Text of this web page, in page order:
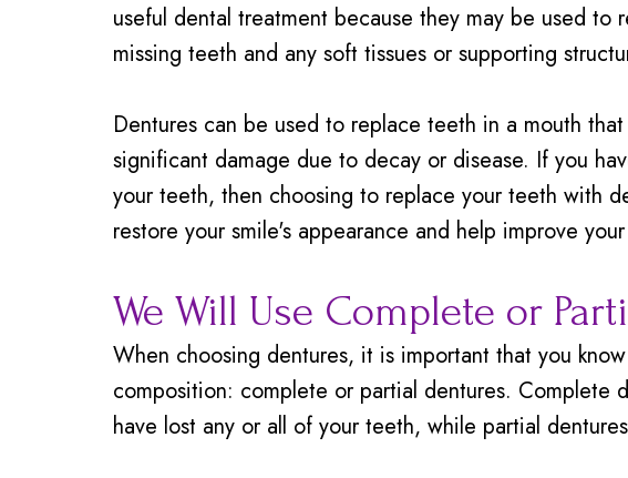
useful dental treatment because they may be used to
missing teeth and any soft tissues or supporting
Dentures can be used to replace teeth in a mouth
significant damage due to decay or disease. If you
your teeth, then choosing to replace your teeth with
restore your smile's appearance and help improve
We Will Use Complete or
When choosing dentures, it is important that you
composition: complete or partial dentures. Complete
have lost any or all of your teeth, while partial